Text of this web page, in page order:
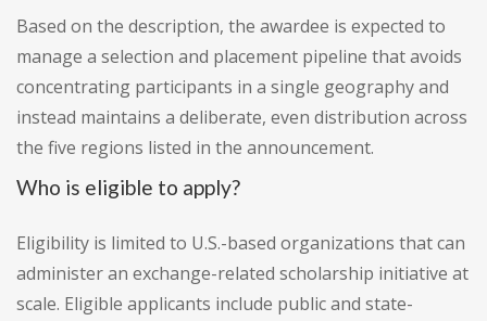
Based on the description, the awardee is expected to
manage a selection and placement pipeline that avoids
concentrating participants in a single geography and
instead maintains a deliberate, even distribution across
the five regions listed in the announcement.
Who is eligible to apply?
Eligibility is limited to U.S.-based organizations that can
administer an exchange-related scholarship initiative at
scale. Eligible applicants include public and state-